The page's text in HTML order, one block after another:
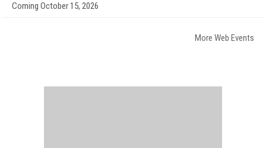
Coming October 15, 2026
More Web Events